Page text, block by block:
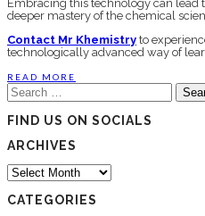
Embracing this technology can lead
deeper mastery of the chemical
Contact Mr Khemistry to
technologically advanced way of
READ MORE
Search
for:
FIND US ON SOCIALS
ARCHIVES
Archives
CATEGORIES